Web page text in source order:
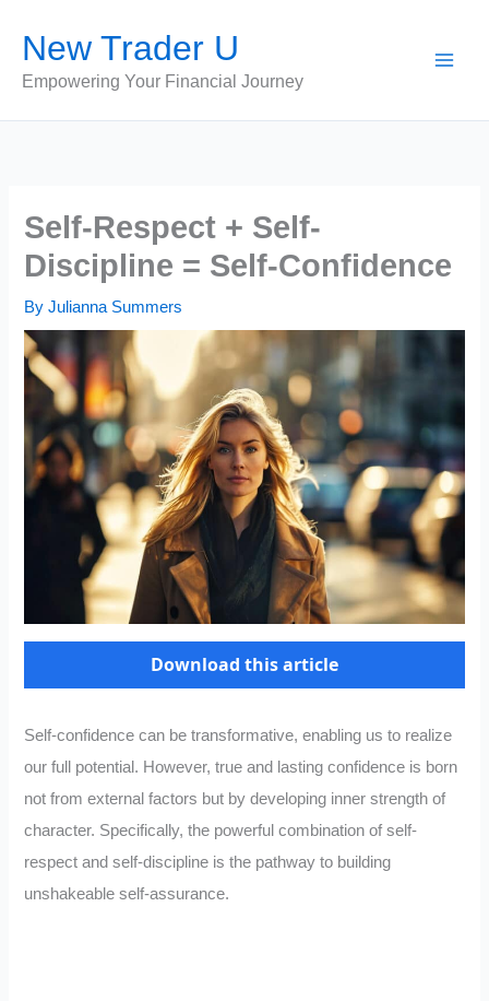
content
New Trader U
Empowering Your Financial Journey
Self-Respect + Self-
Discipline = Self-Confidence
ByJulianna Summers
Download this article
Self-confidence can be transformative, enabling us to realize
our full potential. However, true and lasting confidence is born
not from external factors but by developing inner strength of
character. Specifically, the powerful combination of self-
respect and self-discipline is the pathway to building
unshakeable self-assurance.